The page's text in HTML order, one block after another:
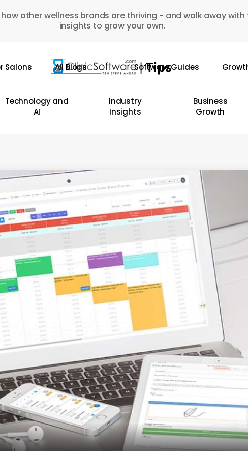
how other wellness brands are thriving - and walk away with
insights to grow your own.
Salons All Blogs Software Guides
Technology and
AI
Industry
Insights
Business
Growth